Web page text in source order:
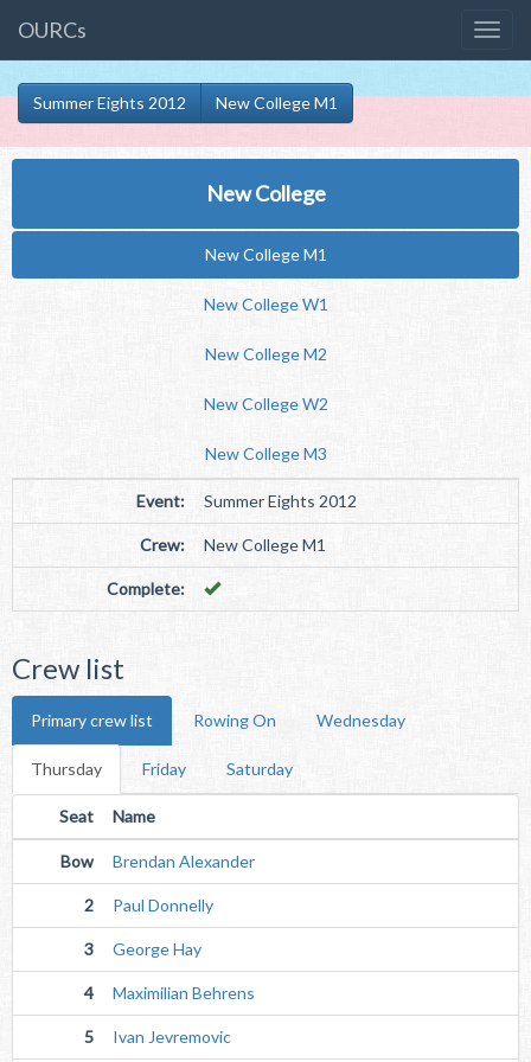
OURCs
Summer Eights 2012 New College M1
New College
New College M1
New College W1
New College M2
New College W2
New College M3
Event: Summer Eights 2012
Crew: New College M1
Complete:
Crew list
Primary crew list Rowing On Wednesday
Thursday Friday Saturday
Seat Name
Bow Brendan Alexander
2 Paul Donnelly
3 George Hay
4 Maximilian Behrens
5 Ivan Jevremovic